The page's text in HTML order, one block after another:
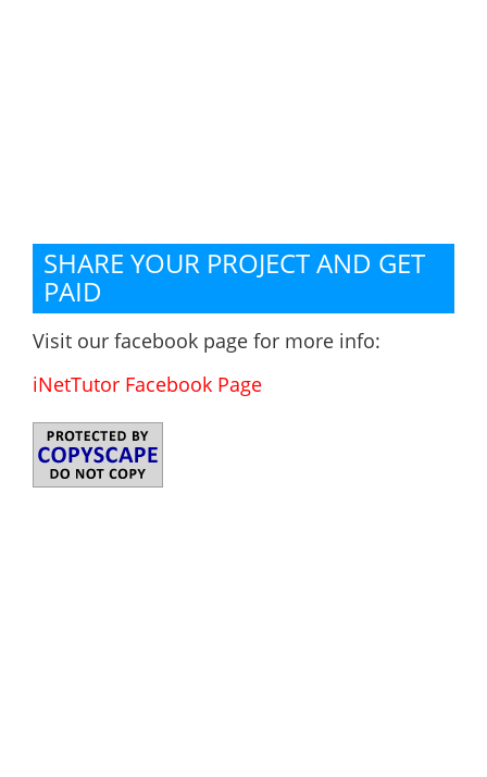
SHARE YOUR PROJECT AND GET
PAID
Visit our facebook page for more info:
iNetTutor Facebook Page